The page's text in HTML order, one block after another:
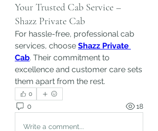
Your Trusted Cab Service –
Shazz Private Cab
For hassle-free, professional cab
services, choose Shazz Private
Cab. Their commitment to
excellence and customer care sets
them apart from the rest.
0
0 18
Write a comment...